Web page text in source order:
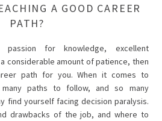
A GOOD CAREER
PATH?
for knowledge, excellent
considerable amount of patience, then
path for you. When it comes to
paths to follow, and so many
find yourself facing decision paralysis.
drawbacks of the job, and where to